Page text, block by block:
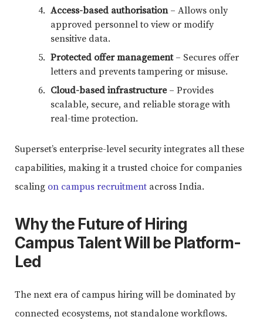
Access-based authorisation– Allows only
approved personnel to view or modify
sensitive data.
Protected offer management– Secures offer
letters and prevents tampering or misuse.
Cloud-based infrastructure– Provides
scalable, secure, and reliable storage with
real-time protection.
Superset’s enterprise-level security integrates all these
capabilities, making it a trusted choice for companies
scaling on campus recruitment across India.
Why the Future of Hiring
Campus Talent Will be Platform-
Led
The next era of campus hiring will be dominated by
connected ecosystems, not standalone workflows.